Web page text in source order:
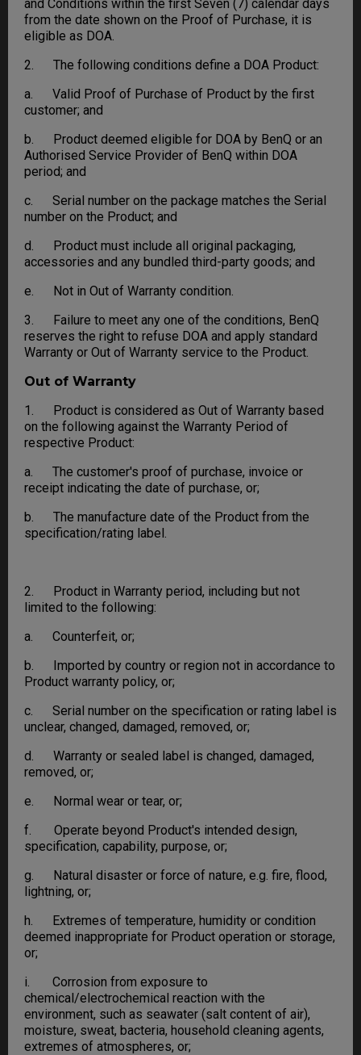
and Conditions within the first Seven (7) calendar days
from the date shown on the Proof of Purchase, it is
eligible as DOA.
2. The following conditions define a DOA Product:
a. Valid Proof of Purchase of Product by the first
customer; and
b. Product deemed eligible for DOA by BenQ or an
Authorised Service Provider of BenQ within DOA
period; and
c. Serial number on the package matches the Serial
number on the Product; and
d. Product must include all original packaging,
accessories and any bundled third-party goods; and
e. Not in Out of Warranty condition.
3. Failure to meet any one of the conditions, BenQ
reserves the right to refuse DOA and apply standard
Warranty or Out of Warranty service to the Product.
Out of Warranty
1. Product is considered as Out of Warranty based
on the following against the Warranty Period of
respective Product:
a. The customer's proof of purchase, invoice or
receipt indicating the date of purchase, or;
b. The manufacture date of the Product from the
specification/rating label.
2. Product in Warranty period, including but not
limited to the following:
a. Counterfeit, or;
b. Imported by country or region not in accordance to
Product warranty policy, or;
c. Serial number on the specification or rating label is
unclear, changed, damaged, removed, or;
d. Warranty or sealed label is changed, damaged,
removed, or;
e. Normal wear or tear, or;
f. Operate beyond Product's intended design,
specification, capability, purpose, or;
g. Natural disaster or force of nature, e.g. fire, flood,
lightning, or;
h. Extremes of temperature, humidity or condition
deemed inappropriate for Product operation or storage,
or;
i. Corrosion from exposure to
chemical/electrochemical reaction with the
environment, such as seawater (salt content of air),
moisture, sweat, bacteria, household cleaning agents,
extremes of atmospheres, or;